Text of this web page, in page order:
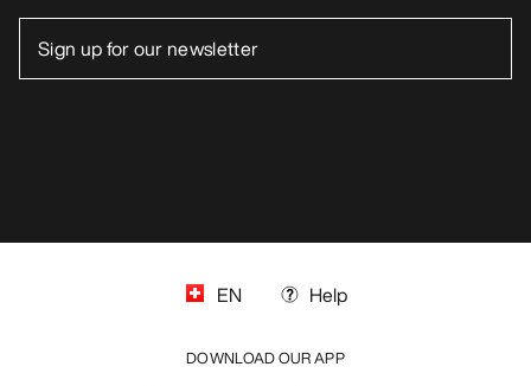
EN Help
DOWNLOAD OUR APP